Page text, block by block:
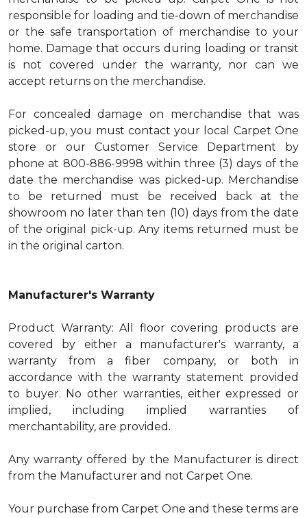
responsible for loading and tie-down of merchandise
or the safe transportation of merchandise to your
home. Damage that occurs during loading or transit
is not covered under the warranty, nor can we
accept returns on the merchandise.
For concealed damage on merchandise that was
picked-up, you must contact your local Carpet One
store or our Customer Service Department by
phone at 800-886-9998 within three (3) days of the
date the merchandise was picked-up. Merchandise
to be returned must be received back at the
showroom no later than ten (10) days from the date
of the original pick-up. Any items returned must be
in the original carton.
Manufacturer's Warranty
Product Warranty: All floor covering products are
covered by either a manufacturer's warranty, a
warranty from a fiber company, or both in
accordance with the warranty statement provided
to buyer. No other warranties, either expressed or
implied, including implied warranties of
merchantability, are provided.
Any warranty offered by the Manufacturer is direct
from the Manufacturer and not Carpet One.
Your purchase from Carpet One and these terms are